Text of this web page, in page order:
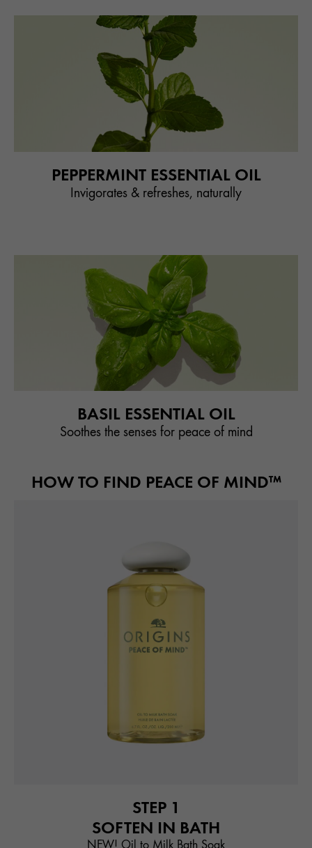
PEPPERMINT ESSENTIAL OIL
Invigorates & refreshes, naturally
BASIL ESSENTIAL OIL
Soothes the senses for peace of mind
HOW TO FIND PEACE OF MIND™
STEP 1
SOFTEN IN BATH
NEW! Oil to Milk Bath Soak